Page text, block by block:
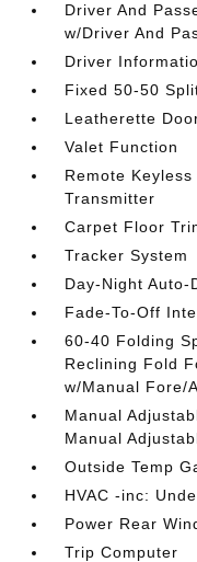
Driver And
w/Driver And
Driver
Fixed 50-50
Leatherette
Valet Function
Remote
Transmitter
Carpet Floor
Tracker System
Day-Night Auto-
Fade-To-Off
60-40 Folding
Reclining Fold
w/Manual Fore/
Manual
Manual
Outside Temp
HVAC -inc:
Power Rear
Trip Computer